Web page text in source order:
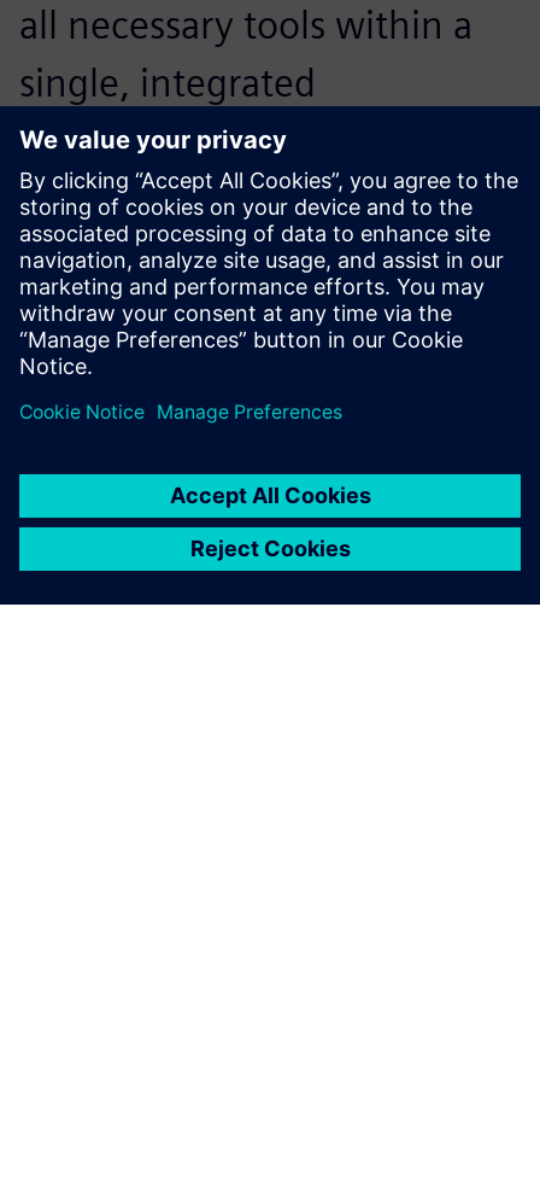
all necessary tools within a
single, integrated
environment. This allows for
seamless global collaboration
across all facilities.
Quan Lac, Vice President, Additive Manufacturing, Siemens
Energy